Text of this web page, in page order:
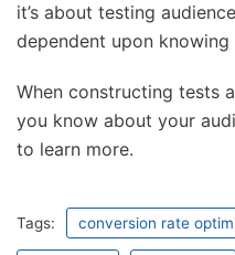
it’s about testing
dependent upon
When constructing tests
you know about your
to learn more.
Tags: conversion rate